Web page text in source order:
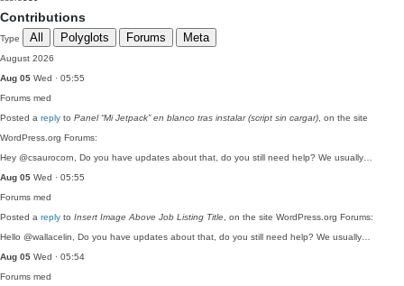
Contributions
Type All Polyglots Forums Meta
August 2026
Aug 05 Wed · 05:55
Forums med
Posted a reply to Panel “Mi Jetpack” en blanco tras instalar (script sin cargar) , on the site
WordPress.org Forums:
Hey @csaurocorn, Do you have updates about that, do you still need help? We usually…
Aug 05 Wed · 05:55
Forums med
Posted a reply to Insert Image Above Job Listing Title , on the site WordPress.org Forums:
Hello @wallacelin, Do you have updates about that, do you still need help? We usually…
Aug 05 Wed · 05:54
Forums med